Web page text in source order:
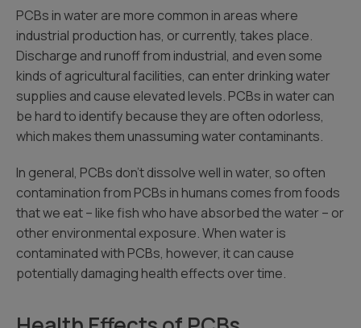
PCBs in water are more common in areas where
industrial production has, or currently, takes place.
Discharge and runoff from industrial, and even some
kinds of agricultural facilities, can enter drinking water
supplies and cause elevated levels. PCBs in water can
be hard to identify because they are often odorless,
which makes them unassuming water contaminants.
In general, PCBs don’t dissolve well in water, so often
contamination from PCBs in humans comes from foods
that we eat – like fish who have absorbed the water – or
other environmental exposure. When water is
contaminated with PCBs, however, it can cause
potentially damaging health effects over time.